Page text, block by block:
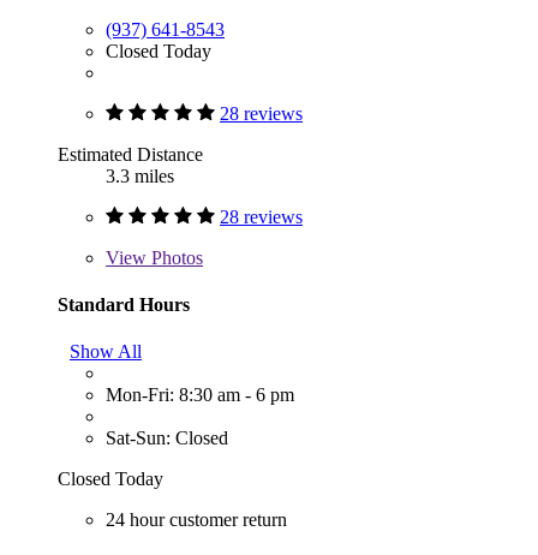
(937) 641-8543
Closed Today
28 reviews
Estimated Distance
3.3 miles
28 reviews
View Photos
Standard Hours
Show All
Mon-Fri: 8:30 am - 6 pm
Sat-Sun: Closed
Closed Today
24 hour customer return